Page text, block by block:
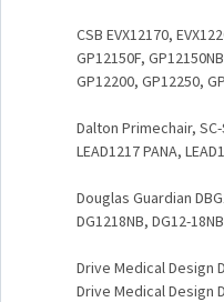
CSB EVX12170,
GP12150F,
GP12200, GP12250,
Dalton Primechair,
LEAD1217 PANA,
Douglas Guardian
DG1218NB, DG12-
Drive Medical Design
Drive Medical Design